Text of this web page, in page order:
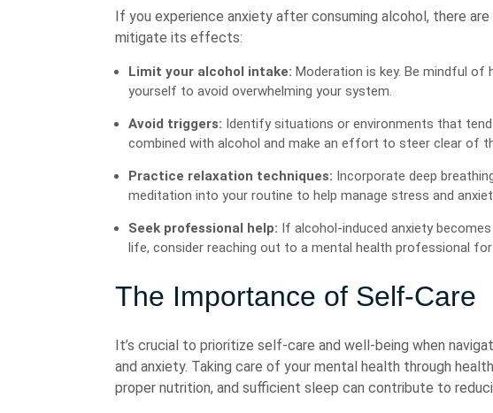
If you experience anxiety after consuming alcohol, there
mitigate its effects:
Limit your alcohol intake: Moderation is key. Be mindful of
yourself to avoid overwhelming your system.
Avoid triggers: Identify situations or environments that
combined with alcohol and make an effort to steer clear of
Practice relaxation techniques: Incorporate deep
meditation into your routine to help manage stress and
Seek professional help: If alcohol-induced anxiety
life, consider reaching out to a mental health professional
The Importance of Self-Care
It’s crucial to prioritize self-care and well-being when
and anxiety. Taking care of your mental health through
proper nutrition, and sufficient sleep can contribute to